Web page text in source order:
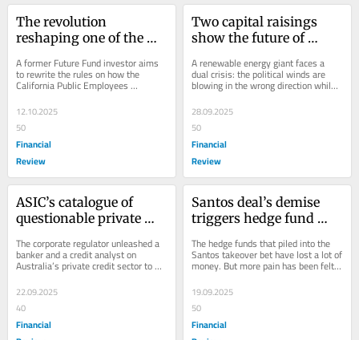
The revolution
reshaping one of the
funds
A former Future Fund investor aims
to rewrite the rules on how the
California Public Employees
Retirement System manages money.
Others may be forced...
12.10.2025
50
Financial
Review
Two capital raisings
show the future of
A renewable energy giant faces a
dual crisis: the political winds are
blowing in the wrong direction while
the actual winds aren’t blowing at all.
28.09.2025
50
Financial
Review
ASIC’s catalogue of
questionable private
The corporate regulator unleashed a
banker and a credit analyst on
Australia’s private credit sector to
find the good, the bad and the ugly.
They...
22.09.2025
40
Financial
Santos deal’s demise
triggers hedge fund
The hedge funds that piled into the
Santos takeover bet have lost a lot of
money. But more pain has been felt
elsewhere.
19.09.2025
50
Financial